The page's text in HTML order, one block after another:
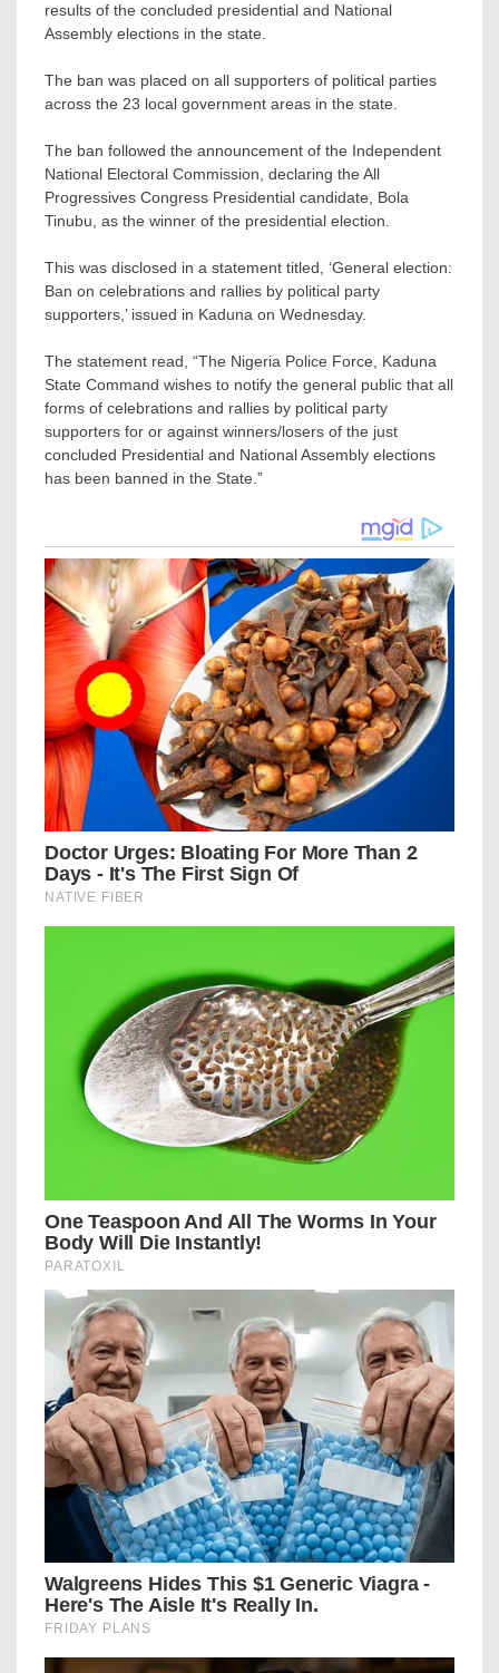
results of the concluded presidential and National
Assembly elections in the state.
The ban was placed on all supporters of political parties
across the 23 local government areas in the state.
The ban followed the announcement of the Independent
National Electoral Commission, declaring the All
Progressives Congress Presidential candidate, Bola
Tinubu, as the winner of the presidential election.
This was disclosed in a statement titled, ‘General election:
Ban on celebrations and rallies by political party
supporters,’ issued in Kaduna on Wednesday.
The statement read, “The Nigeria Police Force, Kaduna
State Command wishes to notify the general public that all
forms of celebrations and rallies by political party
supporters for or against winners/losers of the just
concluded Presidential and National Assembly elections
has been banned in the State.”